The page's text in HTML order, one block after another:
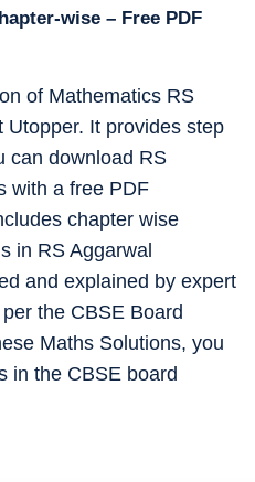
wise – Free PDF
of Mathematics RS
It provides step
can download RS
with a free PDF
chapter wise
in RS Aggarwal
and explained by expert
the CBSE Board
Maths Solutions, you
in the CBSE board